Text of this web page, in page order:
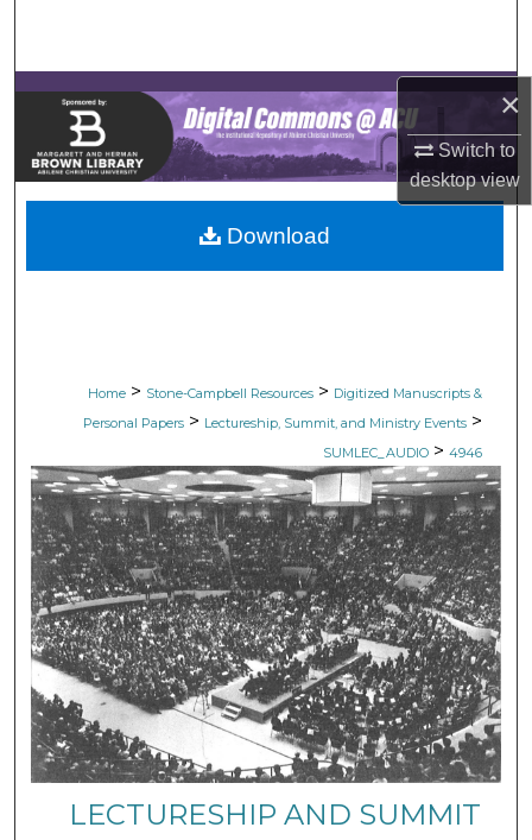
×
Switch to
desktopview
Browse Collections
My Account
About
Digital Commons Network™
Home > Stone-Campbell Resources > Digitized Manuscripts &
Personal Papers > Lectureship, Summit, and Ministry Events >
SUMLEC_AUDIO > 4946
LECTURESHIP AND SUMMIT
Download